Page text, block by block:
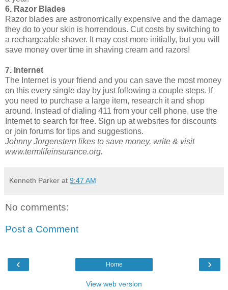
6. Razor Blades
Razor blades are astronomically expensive and the damage
they do to your skin is horrendous. Cut costs by switching to
a rechargeable shaver. It may cost more initially, but you will
save money over time in shaving cream and razors!
7. Internet
The Internet is your friend and you can save the most money
on this every single day by just following a couple steps. If
you need to purchase a large item, research it and shop
around. Instead of dialing 411 from your cell phone, use the
Internet to search for free. Sign up at websites for discounts
or join forums for tips and suggestions.
Johnny Jorgenstern likes to save money, write & visit
www.termlifeinsurance.org.
Kenneth Parker at 9:47 AM
No comments:
Post a Comment
‹ ›
Home
View web version